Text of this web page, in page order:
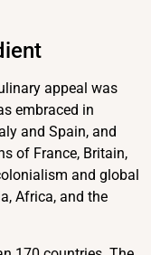
appeal was
embraced in
and Spain, and
of France, Britain,
and global
Africa, and the